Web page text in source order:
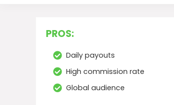
PROS:
Daily payouts
High commission rate
Global audience